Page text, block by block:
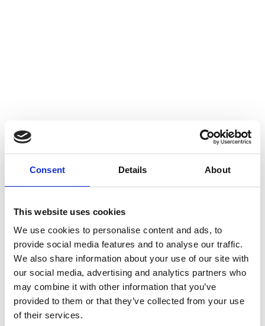
Consent Details About
This website uses cookies
We use cookies to personalise content and ads, to
provide social media features and to analyse our traffic.
We also share information about your use of our site with
our social media, advertising and analytics partners who
may combine it with other information that you’ve
provided to them or that they’ve collected from your use
of their services.
Back